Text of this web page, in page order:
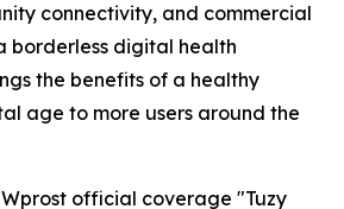
connectivity, and commercial
borderless digital health
the benefits of a healthy
age to more users around the
official coverage "Tuzy